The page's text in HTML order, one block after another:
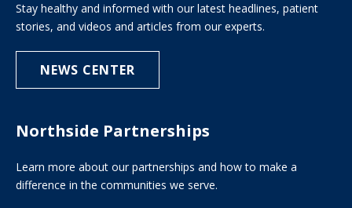
Stay healthy and informed with our latest headlines, patient
stories, and videos and articles from our experts.
NEWS CENTER
Northside Partnerships
Learn more about our partnerships and how to make a
difference in the communities we serve.